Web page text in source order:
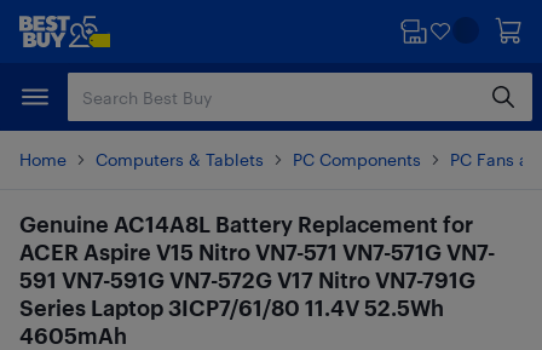
Skip
content
Skip
Home Computers & Tablets PC Components PC Fans
Genuine AC14A8L Battery Replacement for
ACER Aspire V15 Nitro VN7-571 VN7-571G VN7-
591 VN7-591G VN7-572G V17 Nitro VN7-791G
Series Laptop 3ICP7/61/80 11.4V 52.5Wh
4605mAh